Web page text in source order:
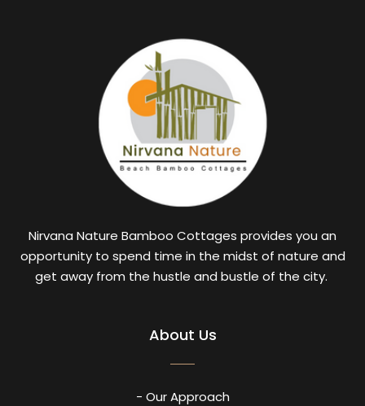
Nirvana Nature Bamboo Cottages provides you an
opportunity to spend time in the midst of nature and
get away from the hustle and bustle of the city.
About Us
- Our Approach